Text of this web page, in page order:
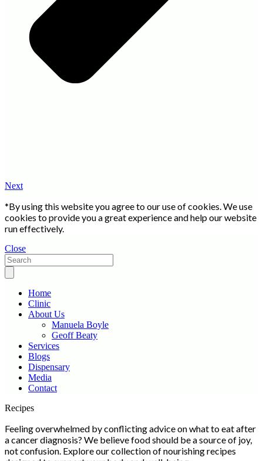
Next
*By using this website you agree to our use of cookies. We use
cookies to provide you a great experience and help our website
run effectively.
Close
Home
Clinic
About Us
Manuela Boyle
Geoff Beaty
Services
Blogs
Dispensary
Media
Contact
Scroll
Recipes
Feeling overwhelmed by conflicting advice on what to eat after
a cancer diagnosis? We believe food should be a source of joy,
not confusion. Explore our collection of nourishing recipes